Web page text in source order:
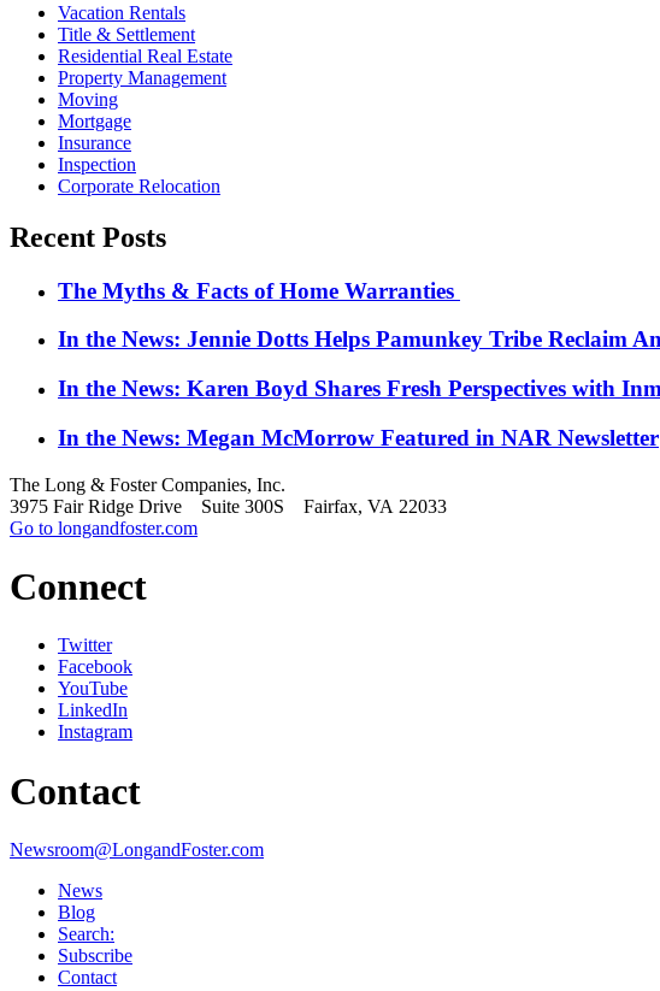
Vacation Rentals
Title & Settlement
Residential Real Estate
Property Management
Moving
Mortgage
Insurance
Inspection
Corporate Relocation
Recent Posts
The Myths & Facts of Home Warranties
In the News: Jennie Dotts Helps Pamunkey Tribe Reclaim
In the News: Karen Boyd Shares Fresh Perspectives with
In the News: Megan McMorrow Featured in NAR Newsletter
The Long & Foster Companies, Inc.
3975 Fair Ridge Drive Suite 300S Fairfax, VA 22033
Go to longandfoster.com
Connect
Twitter
Facebook
YouTube
LinkedIn
Instagram
Contact
Newsroom@LongandFoster.com
News
Blog
Search:
Subscribe
Contact